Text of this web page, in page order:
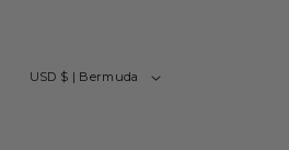
USD $ | Bermuda